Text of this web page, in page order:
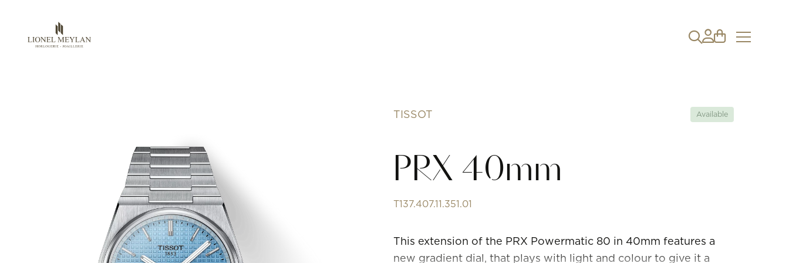
TISSOT Available
PRX 40mm
T137.407.11.351.01
This extension of the PRX Powermatic 80 in 40mm features a
new gradient dial, that plays with light and colour to give it a